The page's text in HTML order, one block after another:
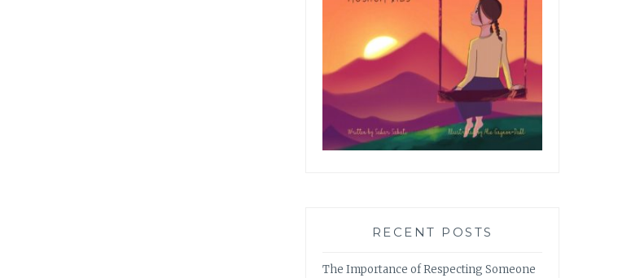
RECENT POSTS
The Importance of Respecting Someone